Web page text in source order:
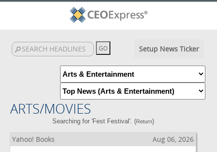
Setup News Ticker
ARTS/MOVIES
Searching for 'Fest Festival'. (Return)
Yahoo! Books Aug 06, 2026